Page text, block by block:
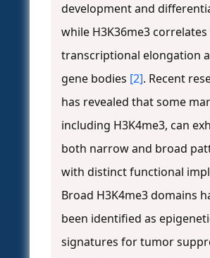
development and
while H3K36me3
transcriptional elongation
gene bodies [2]. Recent
has revealed that some
including H3K4me3, can
both narrow and broad
with distinct functional
Broad H3K4me3 domains
been identified as
signatures for tumor